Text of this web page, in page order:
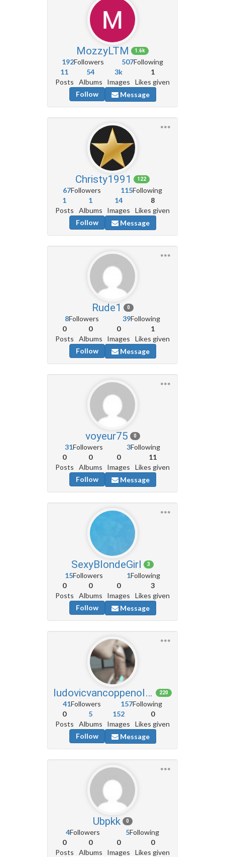
MozzyLTM 1.6k
192Followers 507Following
11
Posts
54
Albums
3k
Images
1
Likes given
Follow
Message
Christy1991 122
67Followers 115Following
1
Posts
1
Albums
14
Images
8
Likes given
Follow
Message
Rude1 0
8Followers 39Following
0
Posts
0
Albums
0
Images
1
Likes given
Follow
Message
voyeur75 0
31Followers 3Following
0
Posts
0
Albums
0
Images
11
Likes given
Follow
Message
SexyBlondeGirl 3
15Followers 1Following
0
Posts
0
Albums
0
Images
3
Likes given
Follow
Message
ludovicvancoppenolle6 220
41Followers 157Following
0
Posts
5
Albums
152
Images
0
Likes given
Follow
Message
Ubpkk 0
4Followers 5Following
0
Posts
0
Albums
0
Images
0
Likes given